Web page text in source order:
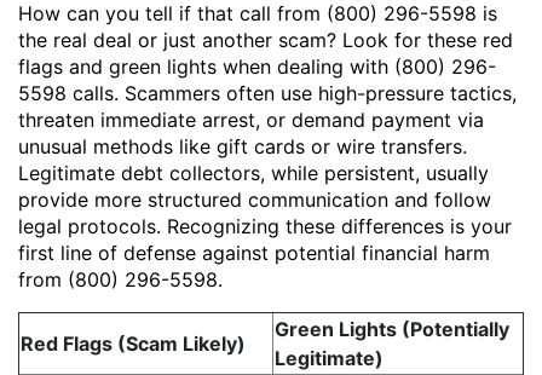
How can you tell if that call from (800) 296-5598 is
the real deal or just another scam? Look for these red
flags and green lights when dealing with (800) 296-
5598 calls. Scammers often use high-pressure tactics,
threaten immediate arrest, or demand payment via
unusual methods like gift cards or wire transfers.
Legitimate debt collectors, while persistent, usually
provide more structured communication and follow
legal protocols. Recognizing these differences is your
first line of defense against potential financial harm
from (800) 296-5598.
Red Flags (Scam Likely)
Green Lights (Potentially
Legitimate)